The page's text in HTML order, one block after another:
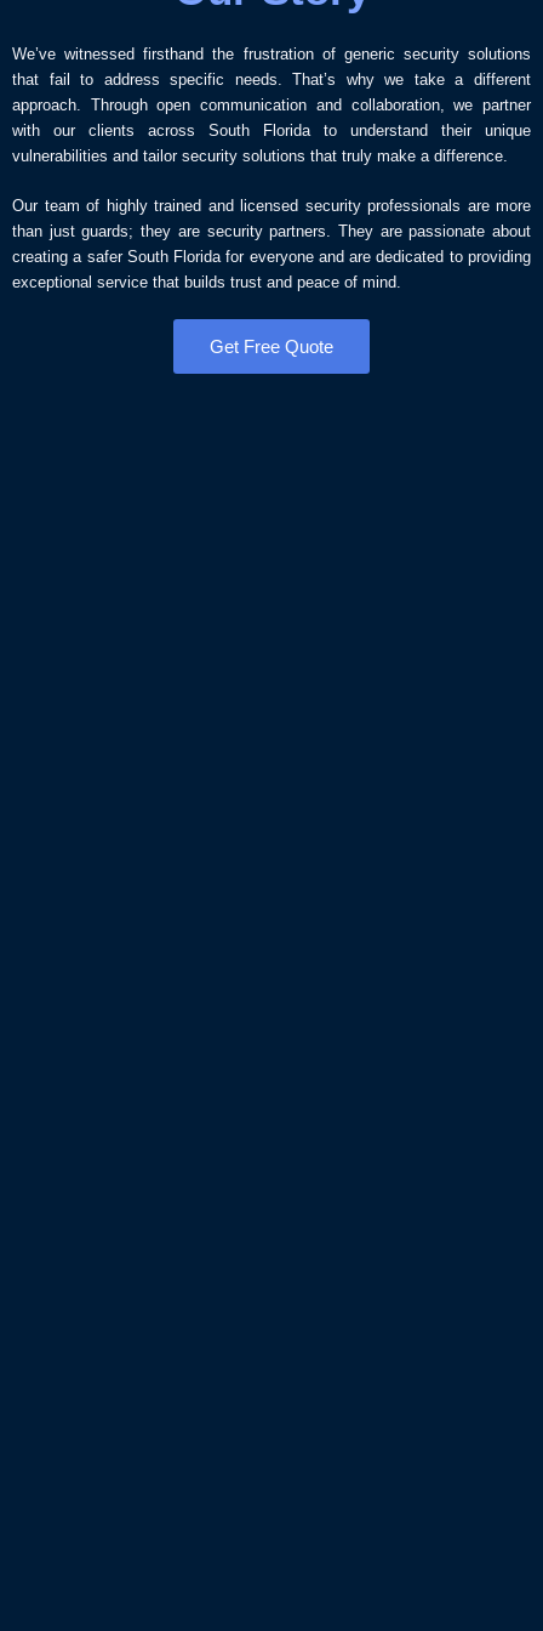
We’ve witnessed firsthand the frustration of generic security solutions
that fail to address specific needs. That’s why we take a different
approach. Through open communication and collaboration, we partner
with our clients across South Florida to understand their unique
vulnerabilities and tailor security solutions that truly make a difference.
Our team of highly trained and licensed security professionals are more
than just guards; they are security partners. They are passionate about
creating a safer South Florida for everyone and are dedicated to providing
exceptional service that builds trust and peace of mind.
Get Free Quote